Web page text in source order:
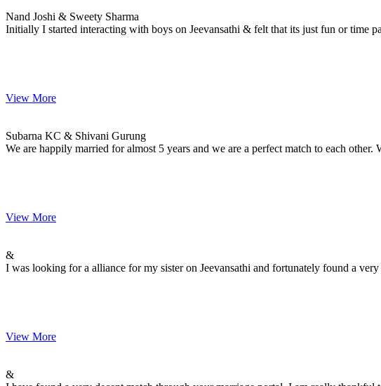
Nand Joshi & Sweety Sharma
Initially I started interacting with boys on Jeevansathi & felt that its just fun or time
View More
Subarna KC & Shivani Gurung
We are happily married for almost 5 years and we are a perfect match to each
View More
&
I was looking for a alliance for my sister on Jeevansathi and fortunately found a
View More
&